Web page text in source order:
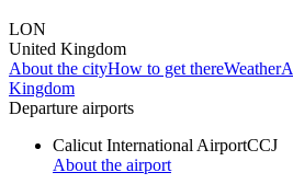
LON
United Kingdom
About the cityHow to get thereWeather
Kingdom
Departure airports
Calicut International AirportCCJ
About the airport